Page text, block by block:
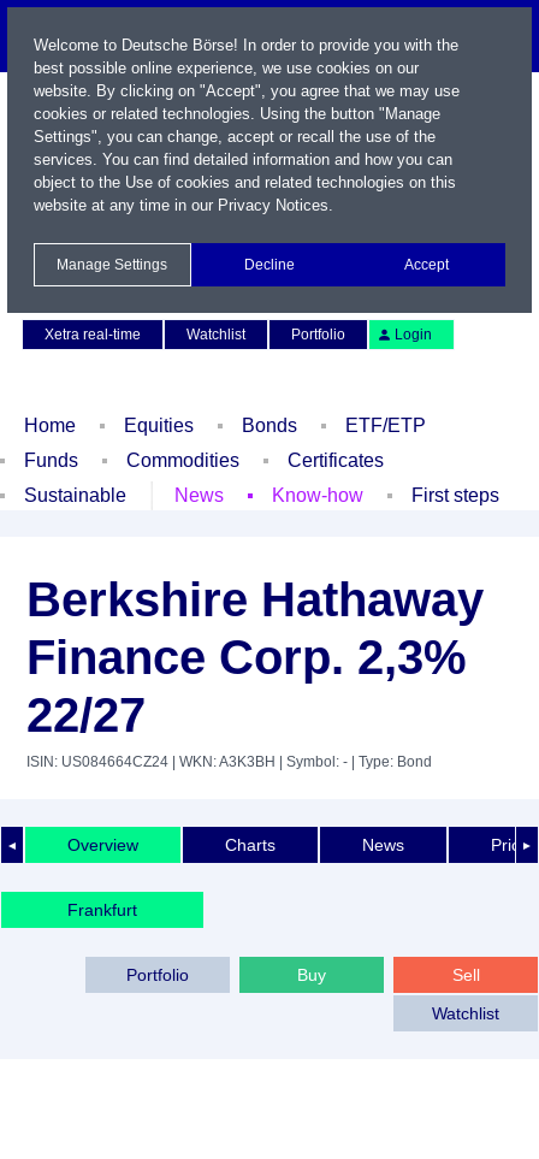
Xetra real-time
Watchlist Portfolio Login
Home Equities Bonds
ETF/ETP
Funds
Commodities
Certificates
Sustainable
News Know-how First steps
Berkshire Hathaway
Finance Corp. 2,3%
22/27
ISIN: US084664CZ24 | WKN: A3K3BH | Symbol: - | Type: Bond
◄ ►
Overview Charts News Price
Frankfurt
Sell
Buy
Portfolio
Watchlist
Welcome to Deutsche Börse! In order to provide you with the
best possible online experience, we use cookies on our
website. By clicking on "Accept", you agree that we may use
cookies or related technologies. Using the button "Manage
Settings", you can change, accept or recall the use of the
services. You can find detailed information and how you can
object to the Use of cookies and related technologies on this
website at any time in our Privacy Notices.
Manage Settings Decline Accept